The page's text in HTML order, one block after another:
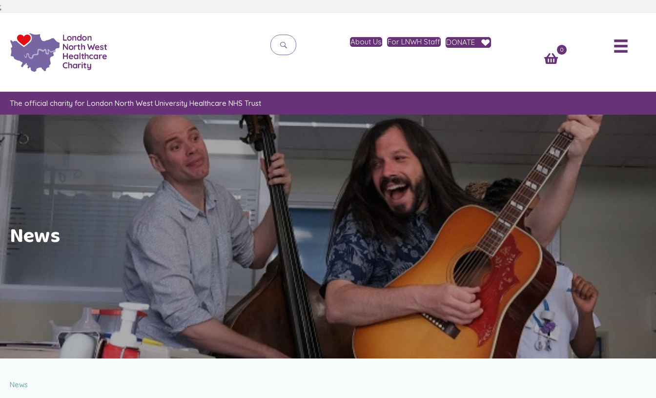
;
About Us For LNWH Staff DONATE
0
The official charity for London North West University Healthcare NHS Trust
News
News